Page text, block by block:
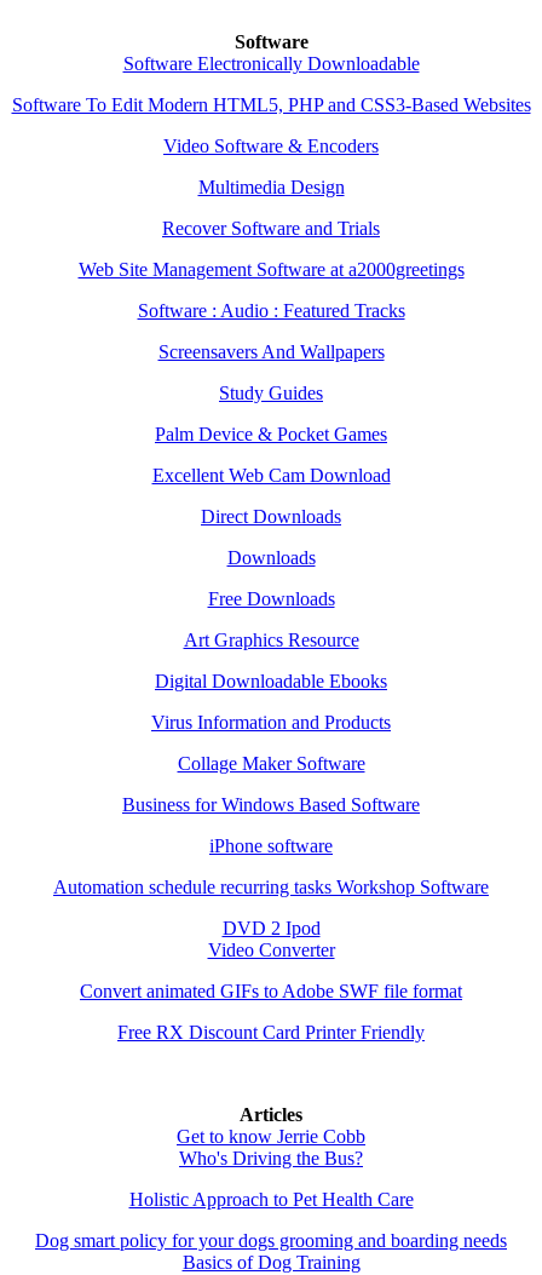
Software
Software Electronically Downloadable
Software To Edit Modern HTML5, PHP and CSS3-Based Websites
Video Software & Encoders
Multimedia Design
Recover Software and Trials
Web Site Management Software at a2000greetings
Software : Audio : Featured Tracks
Screensavers And Wallpapers
Study Guides
Palm Device & Pocket Games
Excellent Web Cam Download
Direct Downloads
Downloads
Free Downloads
Art Graphics Resource
Digital Downloadable Ebooks
Virus Information and Products
Collage Maker Software
Business for Windows Based Software
iPhone software
Automation schedule recurring tasks Workshop Software
DVD 2 Ipod
Video Converter
Convert animated GIFs to Adobe SWF file format
Free RX Discount Card Printer Friendly
Articles
Get to know Jerrie Cobb
Who's Driving the Bus?
Holistic Approach to Pet Health Care
Dog smart policy for your dogs grooming and boarding needs
Basics of Dog Training